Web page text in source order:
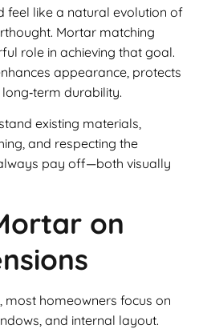
feel like a natural evolution of
Mortar matching
role in achieving that goal.
appearance, protects
durability.
existing materials,
and respecting the
pay off—both visually
on
most homeowners focus on
and internal layout.